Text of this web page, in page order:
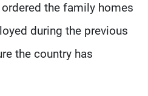
the family homes
during the previous
the country has